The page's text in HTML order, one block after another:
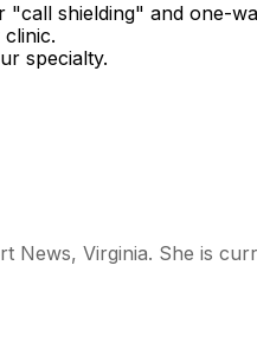
shielding" and one-
specialty.
News, Virginia. She is